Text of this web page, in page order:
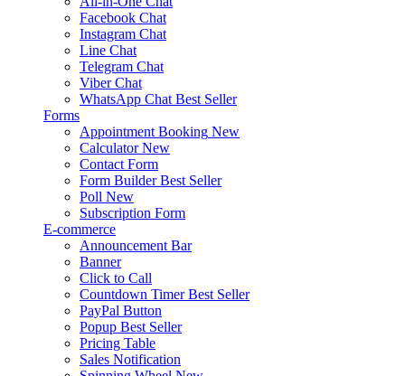
Facebook Chat
Instagram Chat
Line Chat
Telegram Chat
Viber Chat
WhatsApp Chat Best Seller
Forms
Appointment Booking New
Calculator New
Contact Form
Form Builder Best Seller
Poll New
Subscription Form
E-commerce
Announcement Bar
Banner
Click to Call
Countdown Timer Best Seller
PayPal Button
Popup Best Seller
Pricing Table
Sales Notification